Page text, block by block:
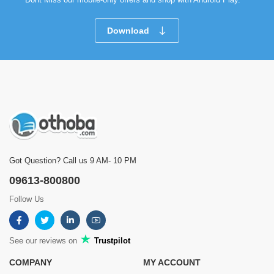
Download
Got Question? Call us 9 AM- 10 PM
09613-800800
Follow Us
See our reviews on Trustpilot
COMPANY MY ACCOUNT